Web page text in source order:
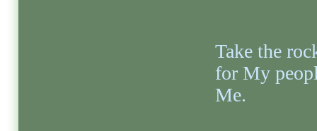
Take the
for My
Me.